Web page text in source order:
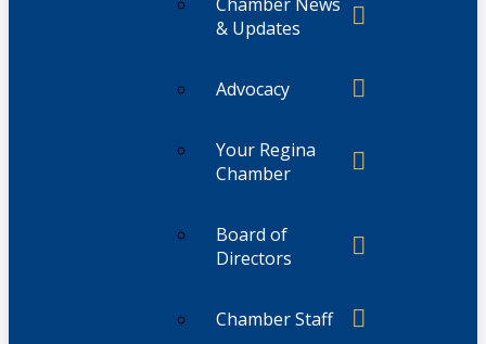
& Updates
Advocacy
Your Regina
Chamber
Board of
Directors
Chamber Staff